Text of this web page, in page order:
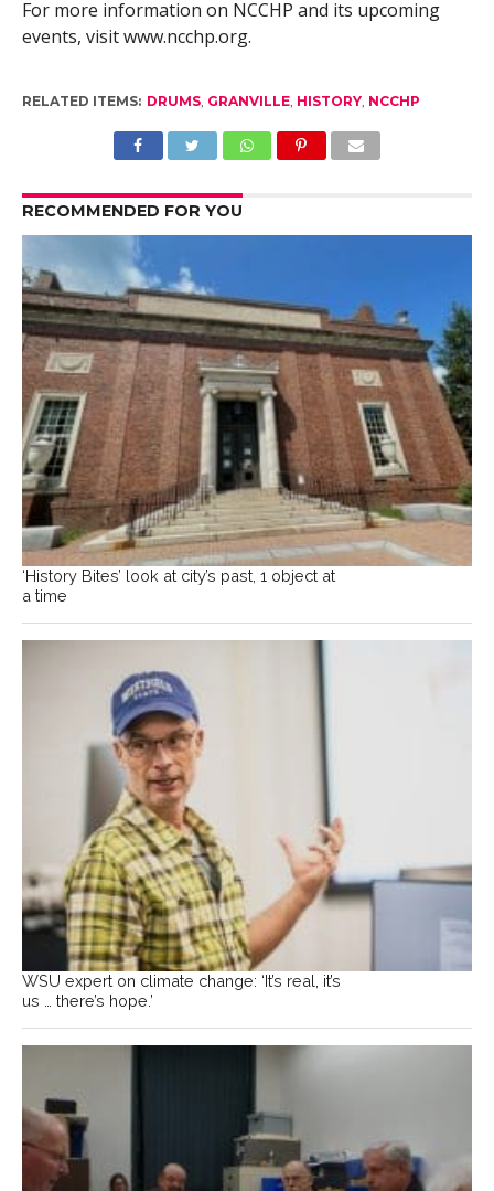
For more information on NCCHP and its upcoming
events, visit www.ncchp.org.
RELATED ITEMS: DRUMS, GRANVILLE, HISTORY, NCCHP
RECOMMENDED FOR YOU
‘History Bites’ look at city’s past, 1 object at
a time
WSU expert on climate change: ‘It’s real, it’s
us … there’s hope.’